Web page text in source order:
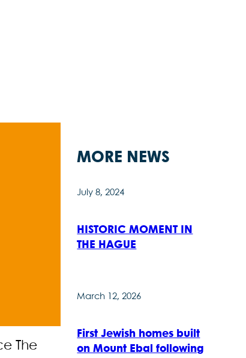
MORE NEWS
July 8, 2024
HISTORIC MOMENT IN
THE HAGUE
March 12, 2026
First Jewish homes built
on Mount Ebal following